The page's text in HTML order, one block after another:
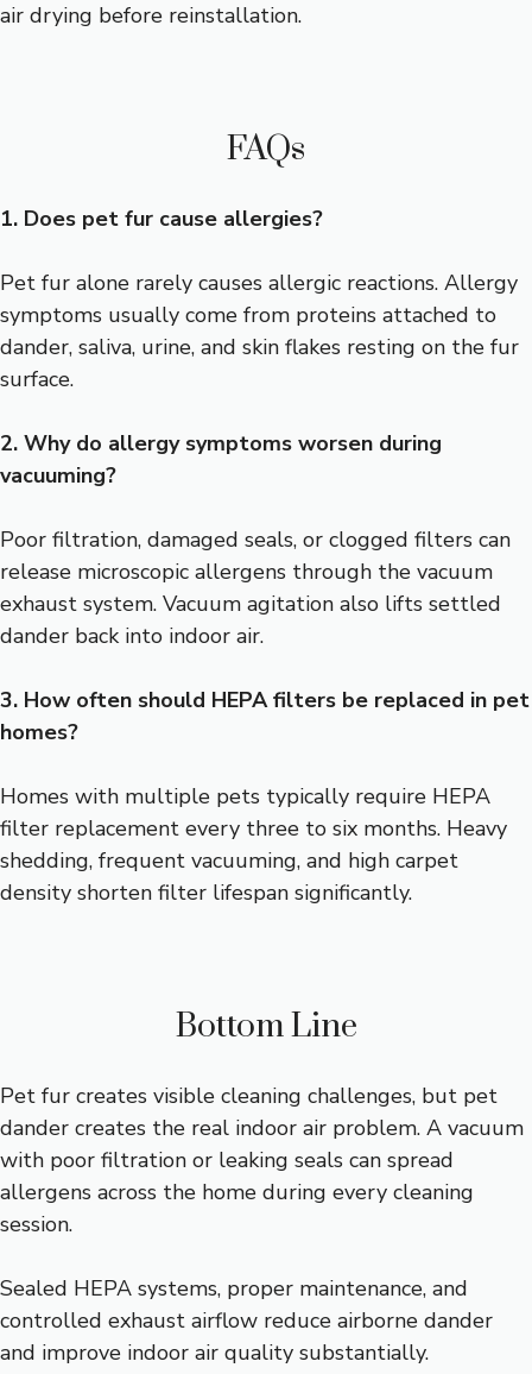
air drying before reinstallation.
FAQs
1. Does pet fur cause allergies?
Pet fur alone rarely causes allergic reactions. Allergy
symptoms usually come from proteins attached to
dander, saliva, urine, and skin flakes resting on the fur
surface.
2. Why do allergy symptoms worsen during
vacuuming?
Poor filtration, damaged seals, or clogged filters can
release microscopic allergens through the vacuum
exhaust system. Vacuum agitation also lifts settled
dander back into indoor air.
3. How often should HEPA filters be replaced in pet
homes?
Homes with multiple pets typically require HEPA
filter replacement every three to six months. Heavy
shedding, frequent vacuuming, and high carpet
density shorten filter lifespan significantly.
Bottom Line
Pet fur creates visible cleaning challenges, but pet
dander creates the real indoor air problem. A vacuum
with poor filtration or leaking seals can spread
allergens across the home during every cleaning
session.
Sealed HEPA systems, proper maintenance, and
controlled exhaust airflow reduce airborne dander
and improve indoor air quality substantially.